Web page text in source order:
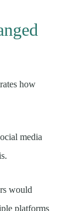
how
media
would
platforms